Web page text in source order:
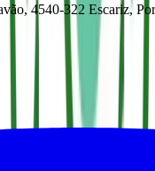
4540-322 Escariz,